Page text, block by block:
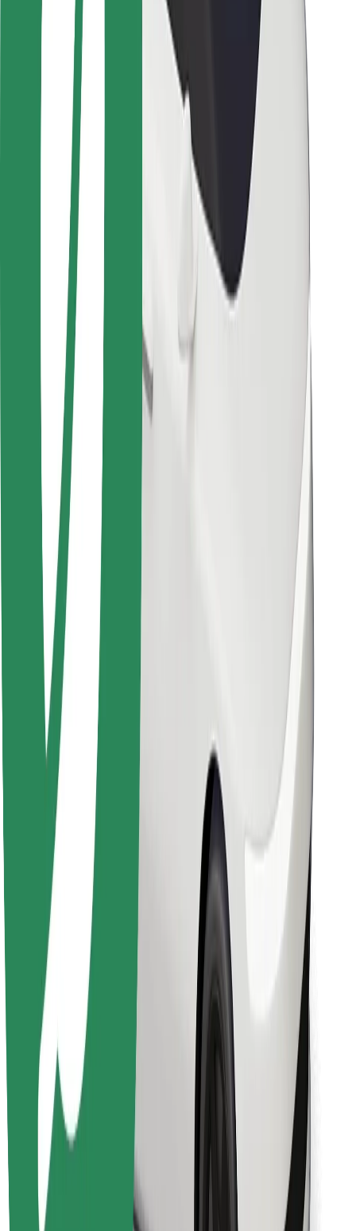
Safety lab
Locations
City solutions
Airports
Bolt Charging Docks
Support
For riders
For drivers
Bolt Food
For fleet owners
For restaurants
Bolt for Business
Other
Suppliers
Terms & Conditions
Cookies
Security
Download Bolt App
Find your favourite food!
Download Bolt Food app